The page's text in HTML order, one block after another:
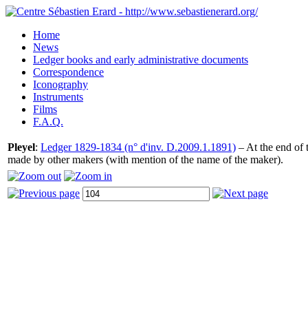
Home
News
Ledger books and early administrative documents
Correspondence
Iconography
Instruments
Films
F.A.Q.
Pleyel: Ledger 1829-1834 (n° d'inv. D.2009.1.1891) – At the end of
made by other makers (with mention of the name of the maker).